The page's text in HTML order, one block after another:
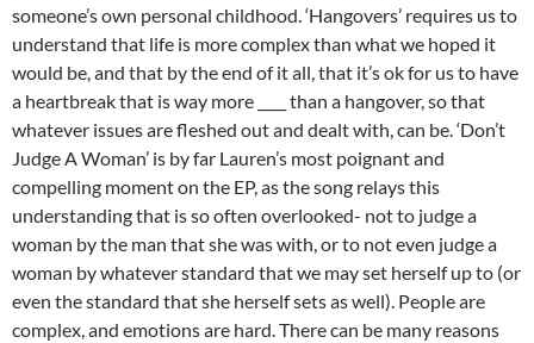
someone’s own personal childhood. ‘Hangovers’ requires us to
understand that life is more complex than what we hoped it
would be, and that by the end of it all, that it’s ok for us to have
a heartbreak that is way more ____ than a hangover, so that
whatever issues are fleshed out and dealt with, can be. ‘Don’t
Judge A Woman’ is by far Lauren’s most poignant and
compelling moment on the EP, as the song relays this
understanding that is so often overlooked- not to judge a
woman by the man that she was with, or to not even judge a
woman by whatever standard that we may set herself up to (or
even the standard that she herself sets as well). People are
complex, and emotions are hard. There can be many reasons